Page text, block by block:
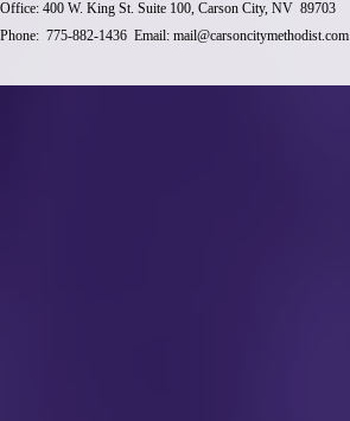
Office: 400 W. King St. Suite 100, Carson City, NV 89703
Phone: 775-882-1436 Email: mail@carsoncitymethodist.com